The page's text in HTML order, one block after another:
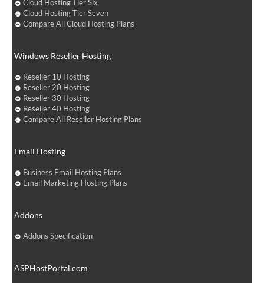
Cloud Hosting Tier Six
Cloud Hosting Tier Seven
Compare All Cloud Hosting Plans
Windows Reseller Hosting
Reseller 10 Hosting
Reseller 20 Hosting
Reseller 30 Hosting
Reseller 40 Hosting
Compare All Reseller Hosting Plans
Email Hosting
Business Email Hosting Plans
Email Marketing Hosting Plans
Addons
Addons Specification
ASPHostPortal.com